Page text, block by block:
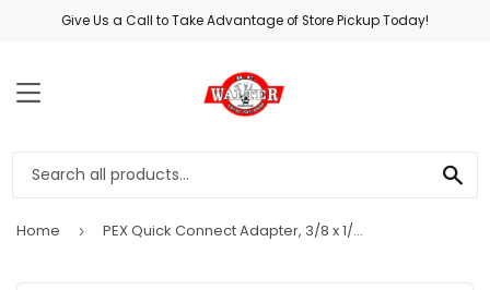
Give Us a Call to Take Advantage of Store Pickup Today!
MENU
Home › PEX Quick Connect Adapter, 3/8 x 1/8-In. MPT